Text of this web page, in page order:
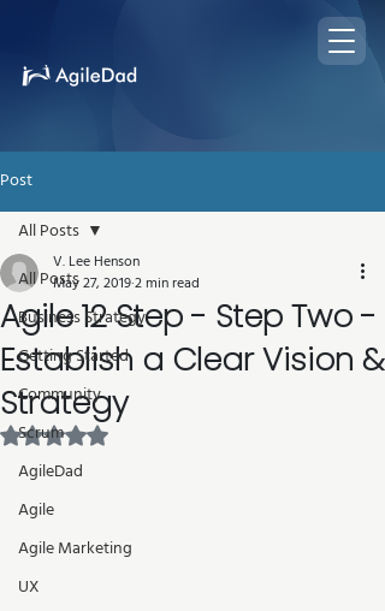
Post
All Posts
Business Strategy
Getting Started
Community
Scrum
AgileDad
Agile
Agile Marketing
UX
All Posts
Agile 12 Step - Step Two -
Establish a Clear Vision &
Strategy
V. Lee Henson
May 27, 20192 min read
Rated NaN out of 5 stars.